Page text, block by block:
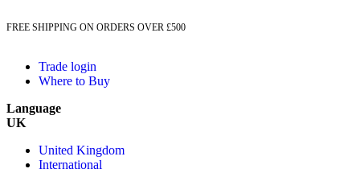
FREE SHIPPING ON ORDERS OVER £500
Trade login
Where to Buy
Language
UK
United Kingdom
International